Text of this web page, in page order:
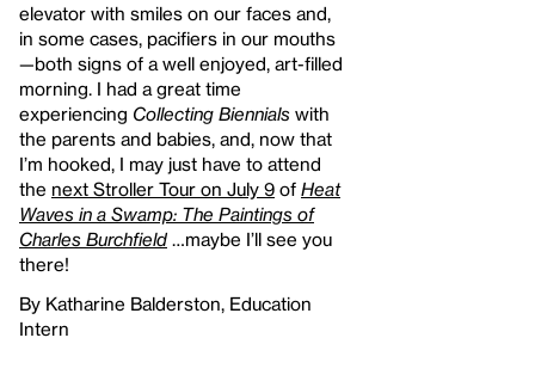
elevator with smiles on our faces and,
in some cases, pacifiers in our mouths
—both signs of a well enjoyed, art-filled
morning. I had a great time
experiencing Collecting Biennials with
the parents and babies, and, now that
I’m hooked, I may just have to attend
the next Stroller Tour on July 9 of Heat
Waves in a Swamp: The Paintings of
Charles Burchfield …maybe I’ll see you
there!
By Katharine Balderston, Education
Intern